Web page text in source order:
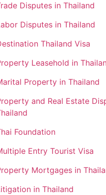
Disputes in Thailand
Disputes in Thailand
Thailand Visa
Leasehold in
Property in Thailand
and Real Estate
Foundation
Entry Tourist Visa
Mortgages in
in Thailand